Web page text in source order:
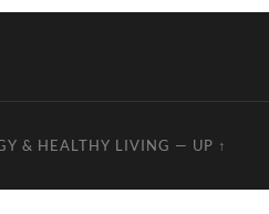
& HEALTHY LIVING — UP ↑